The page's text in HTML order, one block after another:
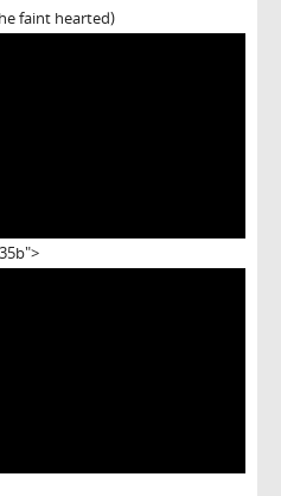
faint hearted)